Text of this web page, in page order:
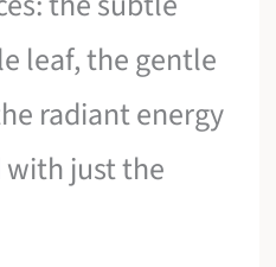
leaf, the gentle
radiant energy
with just the